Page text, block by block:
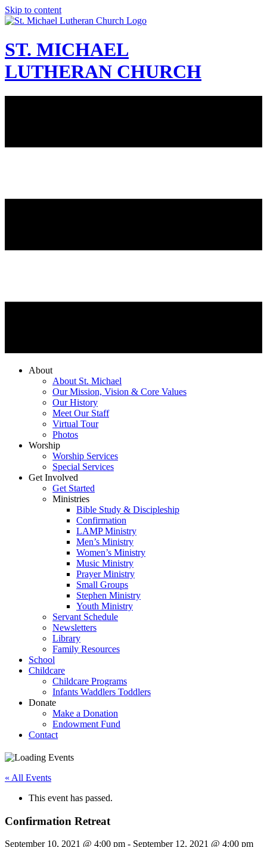
Skip to content
ST. MICHAEL
LUTHERAN CHURCH
About
About St. Michael
Our Mission, Vision & Core Values
Our History
Meet Our Staff
Virtual Tour
Photos
Worship
Worship Services
Special Services
Get Involved
Get Started
Ministries
Bible Study & Discipleship
Confirmation
LAMP Ministry
Men’s Ministry
Women’s Ministry
Music Ministry
Prayer Ministry
Small Groups
Stephen Ministry
Youth Ministry
Servant Schedule
Newsletters
Library
Family Resources
School
Childcare
Childcare Programs
Infants Waddlers Toddlers
Donate
Make a Donation
Endowment Fund
Contact
« All Events
This event has passed.
Confirmation Retreat
September 10, 2021 @ 4:00 pm - September 12, 2021 @ 4:00 pm